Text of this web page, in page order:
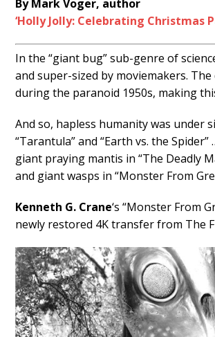
By Mark Voger, author
‘Holly Jolly: Celebrating Christmas
In the “giant bug” sub-genre of
and super-sized by moviemakers.
during the paranoid 1950s, making
And so, hapless humanity was under
“Tarantula” and “Earth vs. the
giant praying mantis in “The Deadly
and giant wasps in “Monster From
Kenneth G. Crane‘s “Monster From
newly restored 4K transfer from The